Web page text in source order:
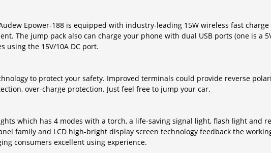
Epower-188 is equipped with industry-leading 15W wireless fast
The jump pack also can charge your phone with dual USB ports (one is a
using the 15V/10A DC port.
to protect your safety. Improved terminals could provide reverse
over-charge protection. Just feel free to jump your car.
which has 4 modes with a torch, a life-saving signal light, flash light and
family and LCD high-bright display screen technology feedback the
consumers excellent using experience.